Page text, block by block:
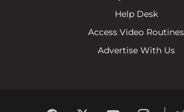
Help Desk
Access Video Routines
Advertise With Us